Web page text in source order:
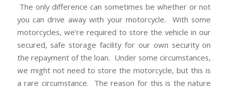
The only difference can sometimes be whether or not
you can drive away with your motorcycle. With some
motorcycles, we’re required to store the vehicle in our
secured, safe storage facility for our own security on
the repayment of the loan. Under some circumstances,
we might not need to store the motorcycle, but this is
a rare circumstance. The reason for this is the nature